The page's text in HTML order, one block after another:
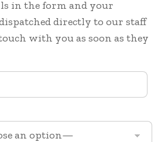
in the form and your
directly to our staff
with you as soon as they